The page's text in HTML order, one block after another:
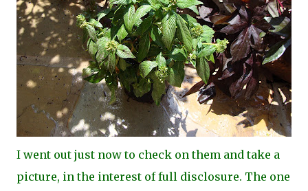
I went out just now to check on them and take a
picture, in the interest of full disclosure. The one